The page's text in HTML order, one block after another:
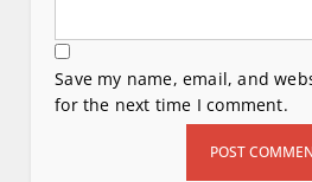
Save my name, email, and
for the next time I comment.